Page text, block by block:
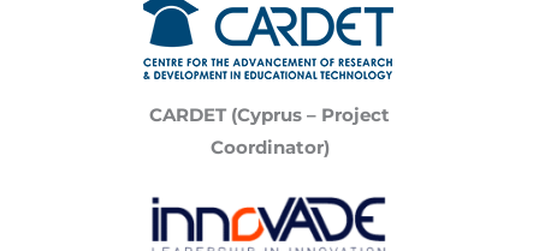
CARDET (Cyprus – Project
Coordinator)